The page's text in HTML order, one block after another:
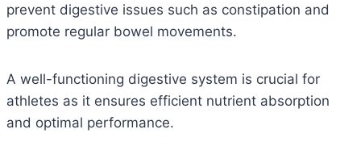
prevent digestive issues such as constipation and
promote regular bowel movements.
A well-functioning digestive system is crucial for
athletes as it ensures efficient nutrient absorption
and optimal performance.